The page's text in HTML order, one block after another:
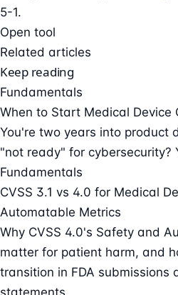
5-1.
Open tool
Related articles
Keep reading
Fundamentals
When to Start Medical Device
You're two years into product
"not ready" for cybersecurity?
Fundamentals
CVSS 3.1 vs 4.0 for Medical
Automatable Metrics
Why CVSS 4.0's Safety and
matter for patient harm, and
transition in FDA submissions
statements.